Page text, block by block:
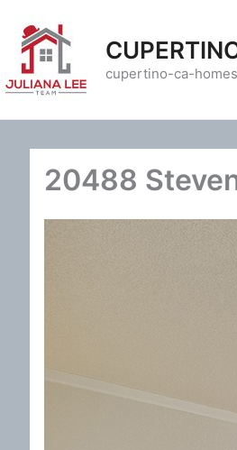
content
cupertino-ca-
20488